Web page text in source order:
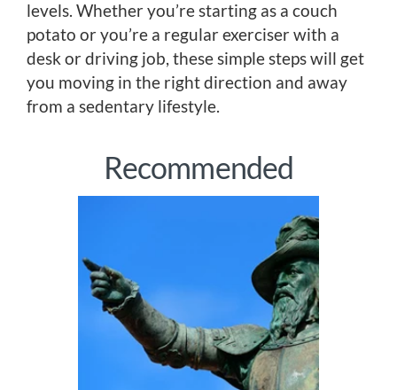
levels. Whether you’re starting as a couch
potato or you’re a regular exerciser with a
desk or driving job, these simple steps will get
you moving in the right direction and away
from a sedentary lifestyle.
Recommended